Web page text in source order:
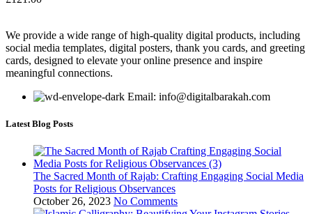
We provide a wide range of high-quality digital products, including
social media templates, digital posters, thank you cards, and greeting
cards, designed to elevate your online presence and inspire
meaningful connections.
Email: info@digitalbarakah.com
Latest Blog Posts
The Sacred Month of Rajab: Crafting Engaging Social Media
Posts for Religious Observances
October 26, 2023 No Comments